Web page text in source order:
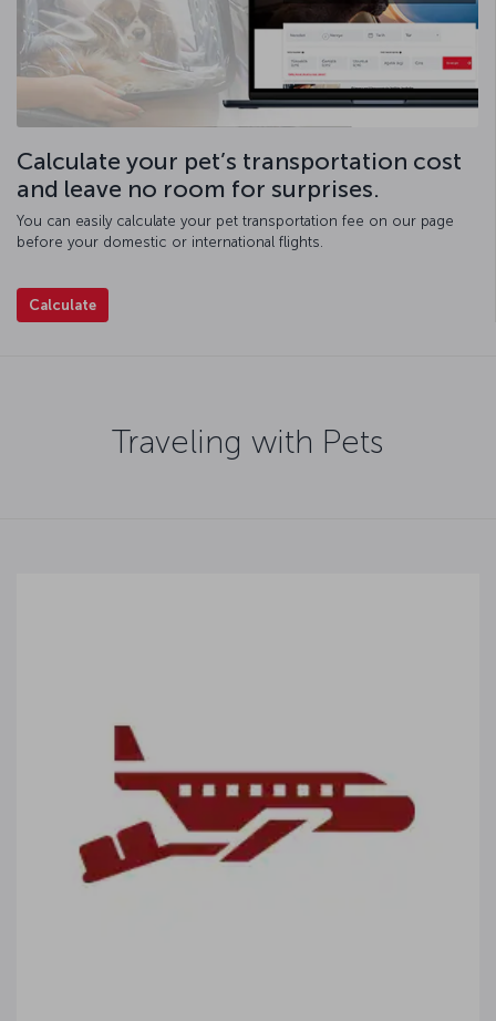
Calculate your pet’s transportation cost
and leave no room for surprises.
You can easily calculate your pet transportation fee on our page
before your domestic or international flights.
Calculate
Traveling with Pets